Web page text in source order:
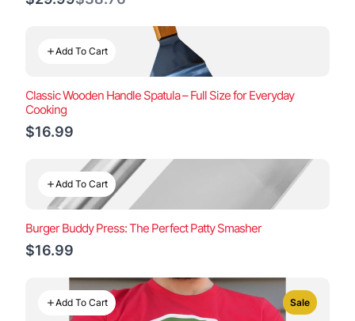
Add To Cart
Classic Wooden Handle Spatula – Full Size for Everyday
Cooking
$16.99
Add To Cart
Burger Buddy Press: The Perfect Patty Smasher
$16.99
Add To Cart Sale